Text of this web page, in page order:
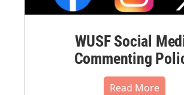
WUSF Social
Commenting
Read More